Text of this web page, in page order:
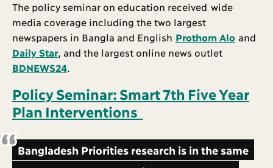
The policy seminar on education received wide
media coverage including the two largest
newspapers in Bangla and English Prothom Alo and
Daily Star, and the largest online news outlet
BDNEWS24
Policy Seminar: Smart 7th Five Year
Plan Interventions
Bangladesh Priorities research is in the same